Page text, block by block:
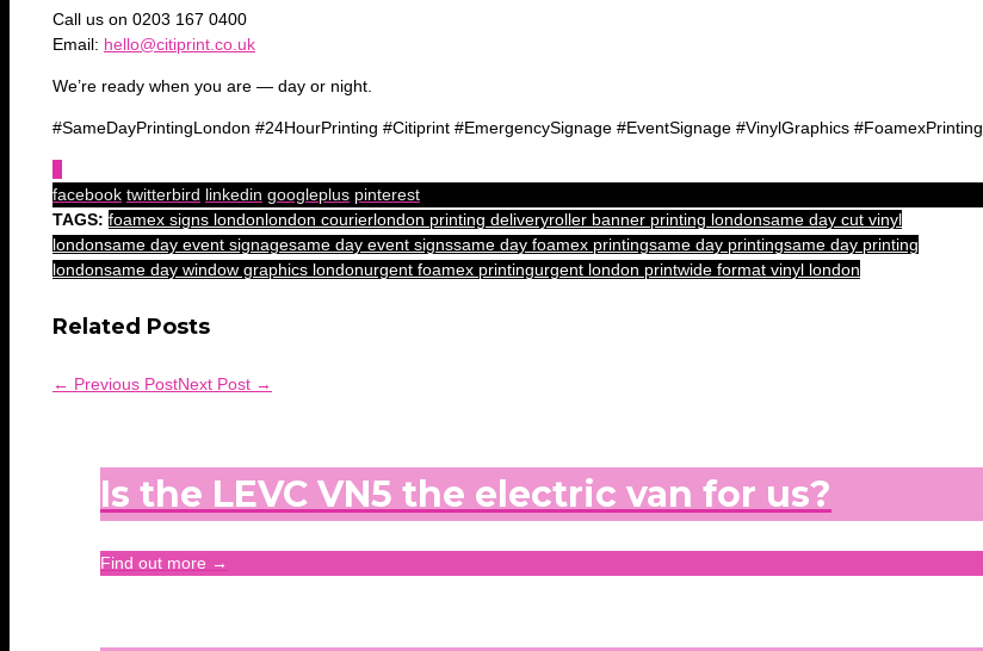
Call us on 0203 167 0400
Email: hello@citiprint.co.uk
We’re ready when you are — day or night.
#SameDayPrintingLondon #24HourPrinting #Citiprint #EmergencySignage #EventSignage #VinylGraphics #FoamexPrinting
facebook twitterbird linkedin googleplus pinterest
TAGS: foamex signs londonlondon courierlondon printing deliveryroller banner printing londonsame day cut vinyl
londonsame day event signagesame day event signssame day foamex printingsame day printingsame day printing
londonsame day window graphics londonurgent foamex printingurgent london printwide format vinyl london
Related Posts
← Previous PostNext Post →
Is the LEVC VN5 the electric van for us?
Find out more →